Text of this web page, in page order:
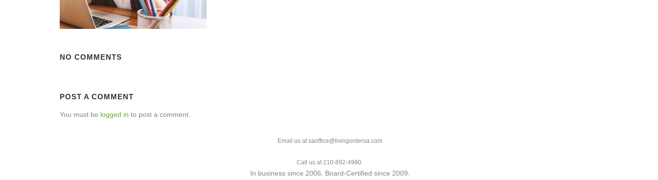
NO COMMENTS
POST A COMMENT
You must be logged in to post a comment.
Email us at saoffice@livingordersa.com
Call us at 210-892-4990.
In business since 2006. Board-Certified since 2009.